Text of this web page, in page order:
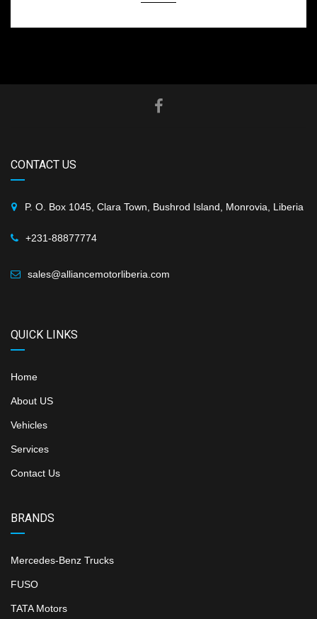
CONTACT US
P. O. Box 1045, Clara Town, Bushrod Island, Monrovia, Liberia
+231-88877774
sales@alliancemotorliberia.com
QUICK LINKS
Home
About US
Vehicles
Services
Contact Us
BRANDS
Mercedes-Benz Trucks
FUSO
TATA Motors